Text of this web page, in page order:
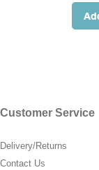
Customer Service
Delivery/Returns
Contact Us